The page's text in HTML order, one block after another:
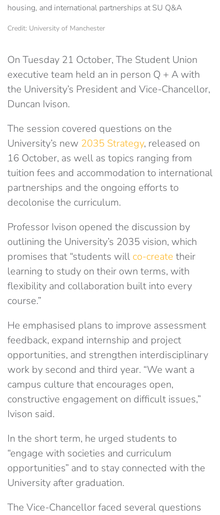
Credit: University of Manchester
On Tuesday 21 October, The Student Union
executive team held an in person Q + A with
the University’s President and Vice-Chancellor,
Duncan Ivison.
The session covered questions on the
University’s new 2035 Strategy, released on
16 October, as well as topics ranging from
tuition fees and accommodation to international
partnerships and the ongoing efforts to
decolonise the curriculum.
Professor Ivison opened the discussion by
outlining the University’s 2035 vision, which
promises that “students will co-create their
learning to study on their own terms, with
flexibility and collaboration built into every
course.”
He emphasised plans to improve assessment
feedback, expand internship and project
opportunities, and strengthen interdisciplinary
work by second and third year. “We want a
campus culture that encourages open,
constructive engagement on difficult issues,”
Ivison said.
In the short term, he urged students to
“engage with societies and curriculum
opportunities” and to stay connected with the
University after graduation.
The Vice-Chancellor faced several questions